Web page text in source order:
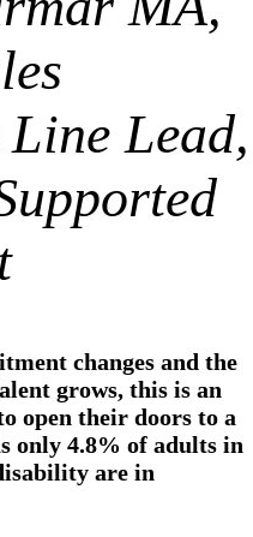
Lead,
changes and the
grows, this is an
open their doors to a
only 4.8% of adults in
are in